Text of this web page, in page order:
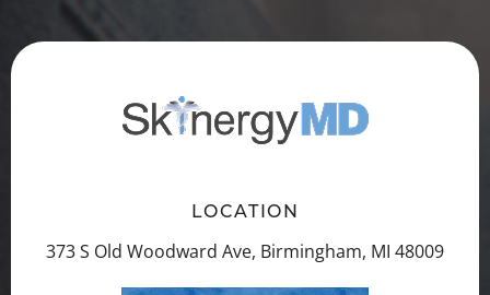
LOCATION
373 S Old Woodward Ave, Birmingham, MI 48009